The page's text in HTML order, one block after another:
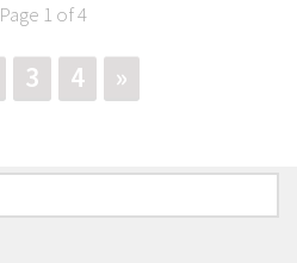
Page 1 of 4
3 4 »